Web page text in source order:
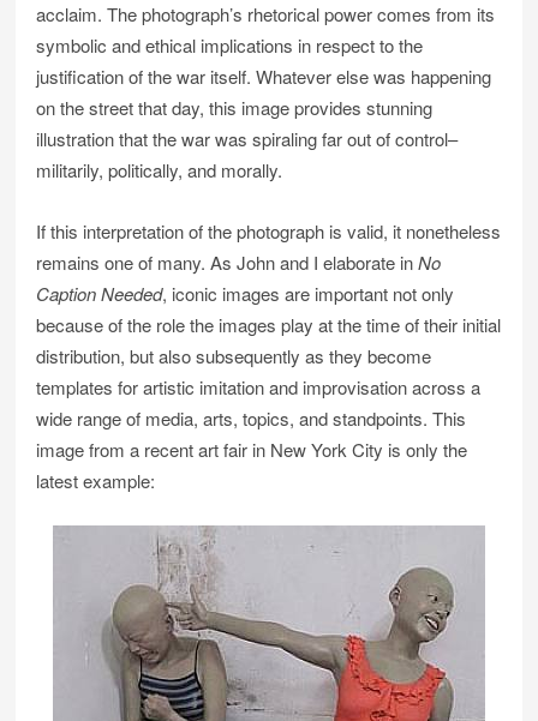
acclaim. The photograph’s rhetorical power comes from its
symbolic and ethical implications in respect to the
justification of the war itself. Whatever else was happening
on the street that day, this image provides stunning
illustration that the war was spiraling far out of control–
militarily, politically, and morally.
If this interpretation of the photograph is valid, it nonetheless
remains one of many. As John and I elaborate inNo
Caption Needed, iconic images are important not only
because of the role the images play at the time of their initial
distribution, but also subsequently as they become
templates for artistic imitation and improvisation across a
wide range of media, arts, topics, and standpoints. This
image from a recent art fair in New York City is only the
latest example: